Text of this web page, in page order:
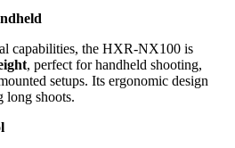
capabilities, the HXR-NX100 is
, perfect for handheld shooting,
setups. Its ergonomic design
long shoots.